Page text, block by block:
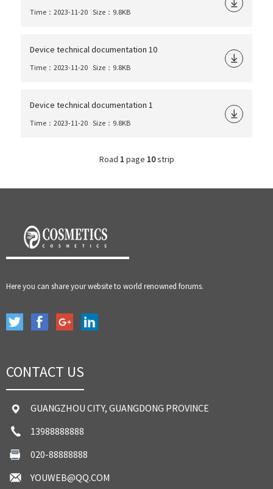
Time：2023-11-20 Size：9.8KB
Device technical documentation 10
Time：2023-11-20 Size：9.8KB
Device technical documentation 1
Time：2023-11-20 Size：9.8KB
Road 1page 10strip
Here you can share your website to world renowned forums.
CONTACT US
GUANGZHOU CITY, GUANGDONG PROVINCE
13988888888
020-88888888
YOUWEB@QQ.COM